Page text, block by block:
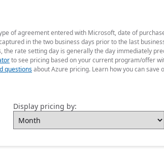
of agreement entered with Microsoft, date of
in the two business days prior to the last
rate setting day is generally the day immediately
to see pricing based on your current program/offer
questionsabout Azure pricing. Learn how you can save
Display pricing by: